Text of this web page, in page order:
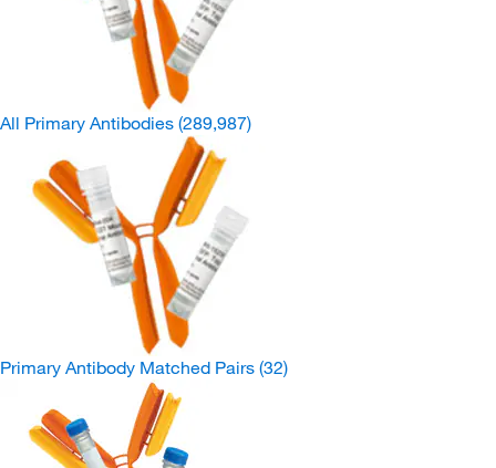
All Primary Antibodies (289,987)
Primary Antibody Matched Pairs (32)